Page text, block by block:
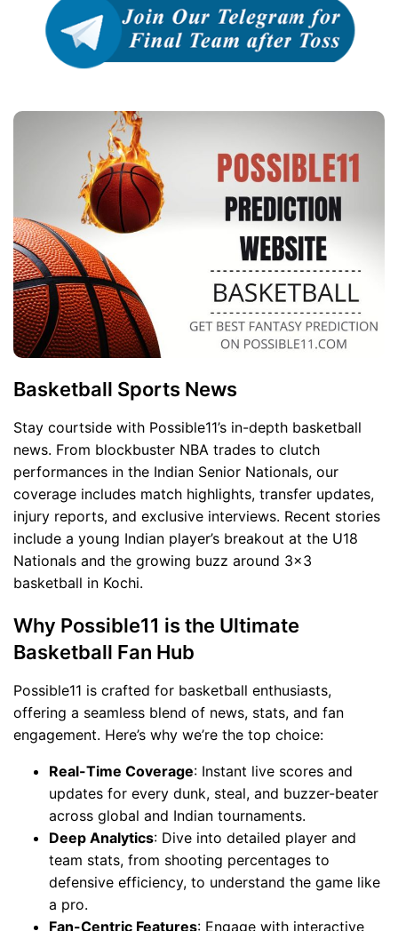
Basketball Sports News
Stay courtside with Possible11’s in-depth basketball
news. From blockbuster NBA trades to clutch
performances in the Indian Senior Nationals, our
coverage includes match highlights, transfer updates,
injury reports, and exclusive interviews. Recent stories
include a young Indian player’s breakout at the U18
Nationals and the growing buzz around 3x3
basketball in Kochi.
Why Possible11 is the Ultimate
Basketball Fan Hub
Possible11 is crafted for basketball enthusiasts,
offering a seamless blend of news, stats, and fan
engagement. Here’s why we’re the top choice:
Real-Time Coverage: Instant live scores and
updates for every dunk, steal, and buzzer-beater
across global and Indian tournaments.
Deep Analytics: Dive into detailed player and
team stats, from shooting percentages to
defensive efficiency, to understand the game like
a pro.
Fan-Centric Features: Engage with interactive